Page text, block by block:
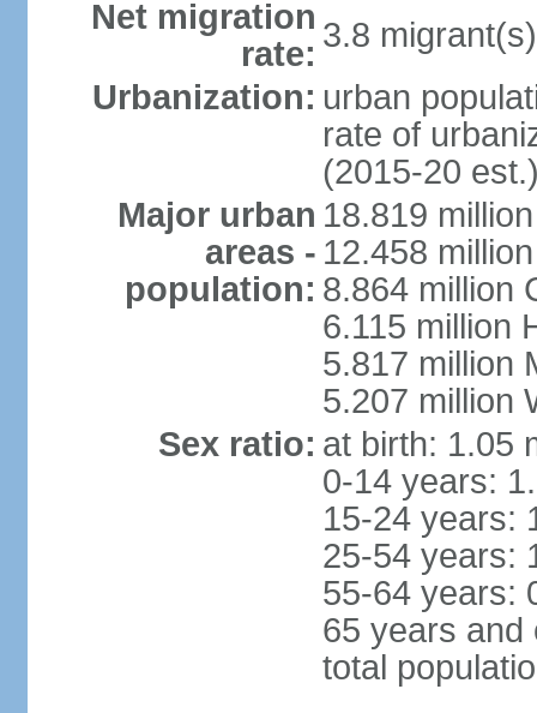
Net migration
rate: 3.8
Urbanization: urban
rate of
(2015-20
Major urban
areas -
population:
18.819
12.458
8.864 million
6.115 million
5.817 million
5.207 million
Sex ratio: at birth: 1.05
0-14 years:
15-24 years:
25-54 years:
55-64 years:
65 years and
total